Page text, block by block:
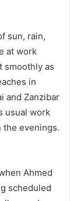
sun, rain,
at work
smoothly as
in
and Zanzibar
usual work
the evenings.
Ahmed
scheduled